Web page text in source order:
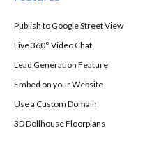
Publish to Google Street View
Live 360° Video Chat
Lead Generation Feature
Embed on your Website
Use a Custom Domain
3D Dollhouse Floorplans